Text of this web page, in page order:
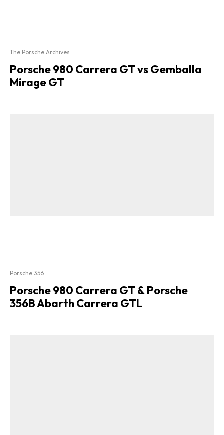
The Porsche Archives
Porsche 980 Carrera GT vs Gemballa
Mirage GT
Porsche 356
Porsche 980 Carrera GT & Porsche
356B Abarth Carrera GTL